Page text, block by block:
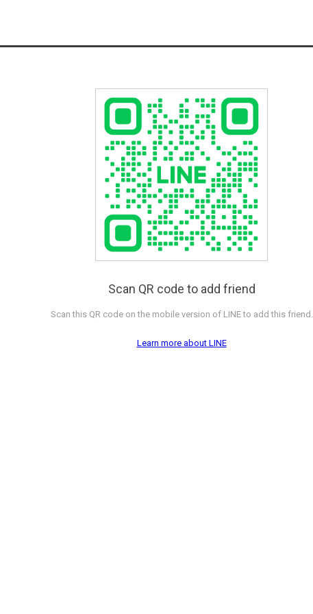
Scan QR code to add friend
Scan this QR code on the mobile version of LINE to add this friend.
Learn more about LINE